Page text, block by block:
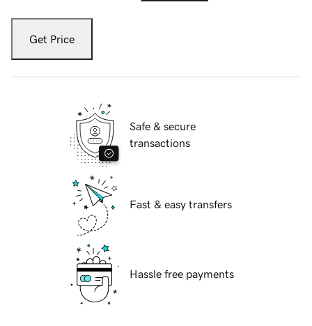
Get Price
Safe & secure
transactions
Fast & easy transfers
Hassle free payments